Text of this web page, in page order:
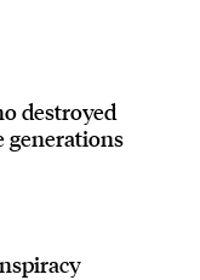
destroyed
generations